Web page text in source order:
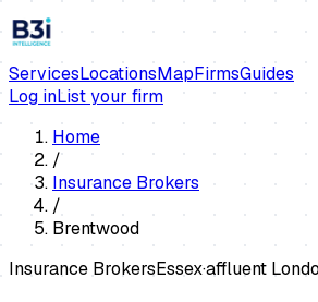
ServicesLocationsMapFirmsGuides
Log inList your firm
Home
/
Insurance Brokers
/
Brentwood
Insurance BrokersEssex·affluent